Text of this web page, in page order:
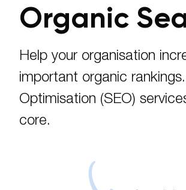
Organic
Help your organisation
important organic
Optimisation (SEO)
core.